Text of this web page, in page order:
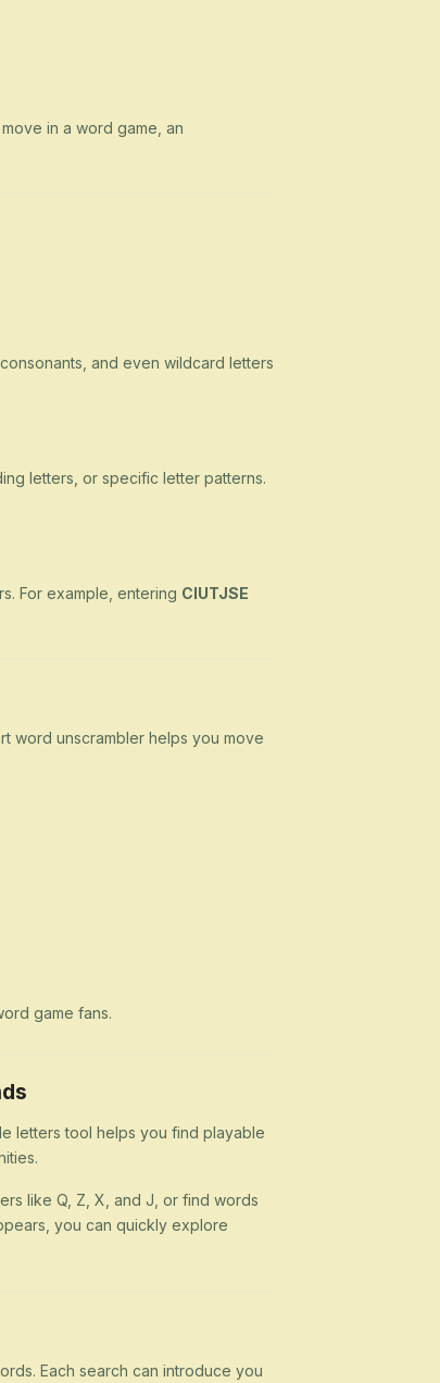
in a word game, an
and even wildcard letters
letters, or specific letter patterns.
For example, entering CIUTJSE
word unscrambler helps you move
game fans.
letters tool helps you find playable
like Q, Z, X, and J, or find words
you can quickly explore
Each search can introduce you